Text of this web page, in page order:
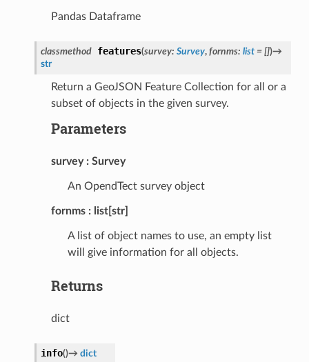
Pandas Dataframe
classmethod features(survey: Survey, fornms: list = [])→
str
Return a GeoJSON Feature Collection for all or a
subset of objects in the given survey.
Parameters
survey Survey
An OpendTect survey object
fornms list[str]
A list of object names to use, an empty list
will give information for all objects.
Returns
dict
info()→ dict